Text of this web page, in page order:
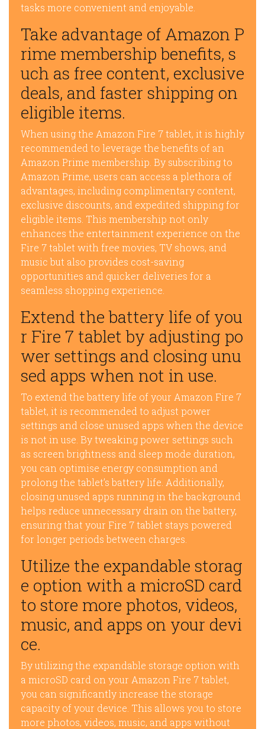
tasks more convenient and enjoyable.
Take advantage of Amazon P
rime membership benefits, s
uch as free content, exclusive
deals, and faster shipping on
eligible items.
When using the Amazon Fire 7 tablet, it is highly
recommended to leverage the benefits of an
Amazon Prime membership. By subscribing to
Amazon Prime, users can access a plethora of
advantages, including complimentary content,
exclusive discounts, and expedited shipping for
eligible items. This membership not only
enhances the entertainment experience on the
Fire 7 tablet with free movies, TV shows, and
music but also provides cost-saving
opportunities and quicker deliveries for a
seamless shopping experience.
Extend the battery life of you
r Fire 7 tablet by adjusting po
wer settings and closing unu
sed apps when not in use.
To extend the battery life of your Amazon Fire 7
tablet, it is recommended to adjust power
settings and close unused apps when the device
is not in use. By tweaking power settings such
as screen brightness and sleep mode duration,
you can optimise energy consumption and
prolong the tablet’s battery life. Additionally,
closing unused apps running in the background
helps reduce unnecessary drain on the battery,
ensuring that your Fire 7 tablet stays powered
for longer periods between charges.
Utilize the expandable storag
e option with a microSD card
to store more photos, videos,
music, and apps on your devi
ce.
By utilizing the expandable storage option with
a microSD card on your Amazon Fire 7 tablet,
you can significantly increase the storage
capacity of your device. This allows you to store
more photos, videos, music, and apps without